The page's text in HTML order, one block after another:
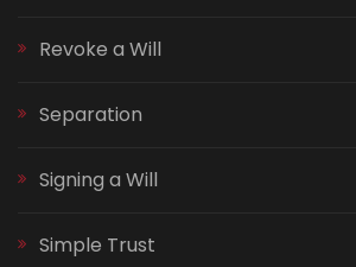
Revoke a Will
Separation
Signing a Will
Simple Trust